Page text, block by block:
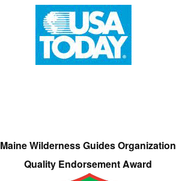
Maine Wilderness Guides Organization
Quality Endorsement Award